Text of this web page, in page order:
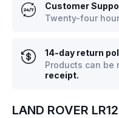
LAND ROVER
Customer
Twenty-four
14-day return
Products can be
receipt.